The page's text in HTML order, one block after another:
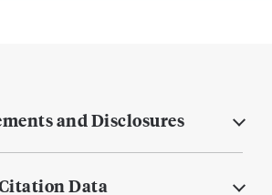
and Disclosures
Data